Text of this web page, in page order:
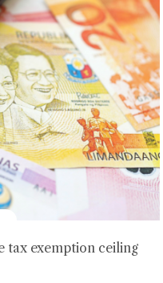
tax exemption ceiling